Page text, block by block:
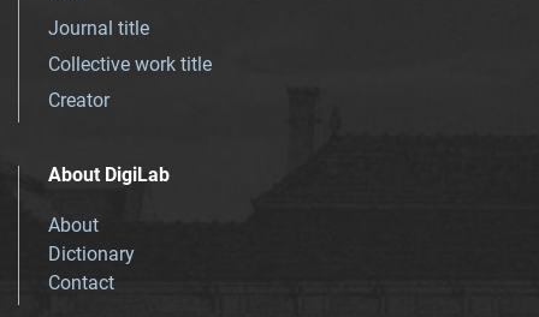
Journal title
Collective work title
Creator
About DigiLab
About
Dictionary
Contact